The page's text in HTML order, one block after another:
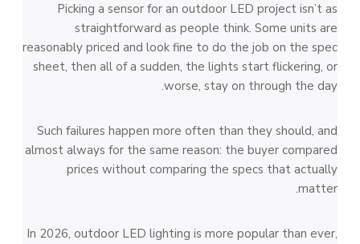
Picking a sensor for an outdoor LED project isn’t as
straightforward as people think. Some units are
reasonably priced and look fine to do the job on the spec
sheet, then all of a sudden, the lights start flickering, or
worse, stay on through the day.
Such failures happen more often than they should, and
almost always for the same reason: the buyer compared
prices without comparing the specs that actually
matter.
In 2026, outdoor LED lighting is more popular than ever,